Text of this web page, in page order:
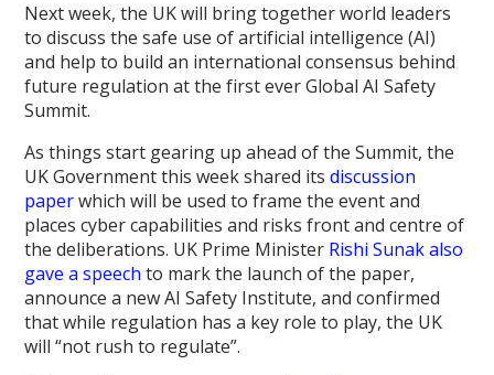
Next week, the UK will bring together world leaders
to discuss the safe use of artificial intelligence (AI)
and help to build an international consensus behind
future regulation at the first ever Global AI Safety
Summit.
As things start gearing up ahead of the Summit, the
UK Government this week shared itsdiscussion
paperwhich will be used to frame the event and
places cyber capabilities and risks front and centre of
the deliberations. UK Prime Minister Rishi Sunak also
gave a speech to mark the launch of the paper,
announce a new AI Safety Institute, and confirmed
that while regulation has a key role to play, the UK
will “not rush to regulate”.